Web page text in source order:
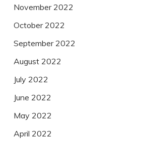
November 2022
October 2022
September 2022
August 2022
July 2022
June 2022
May 2022
April 2022